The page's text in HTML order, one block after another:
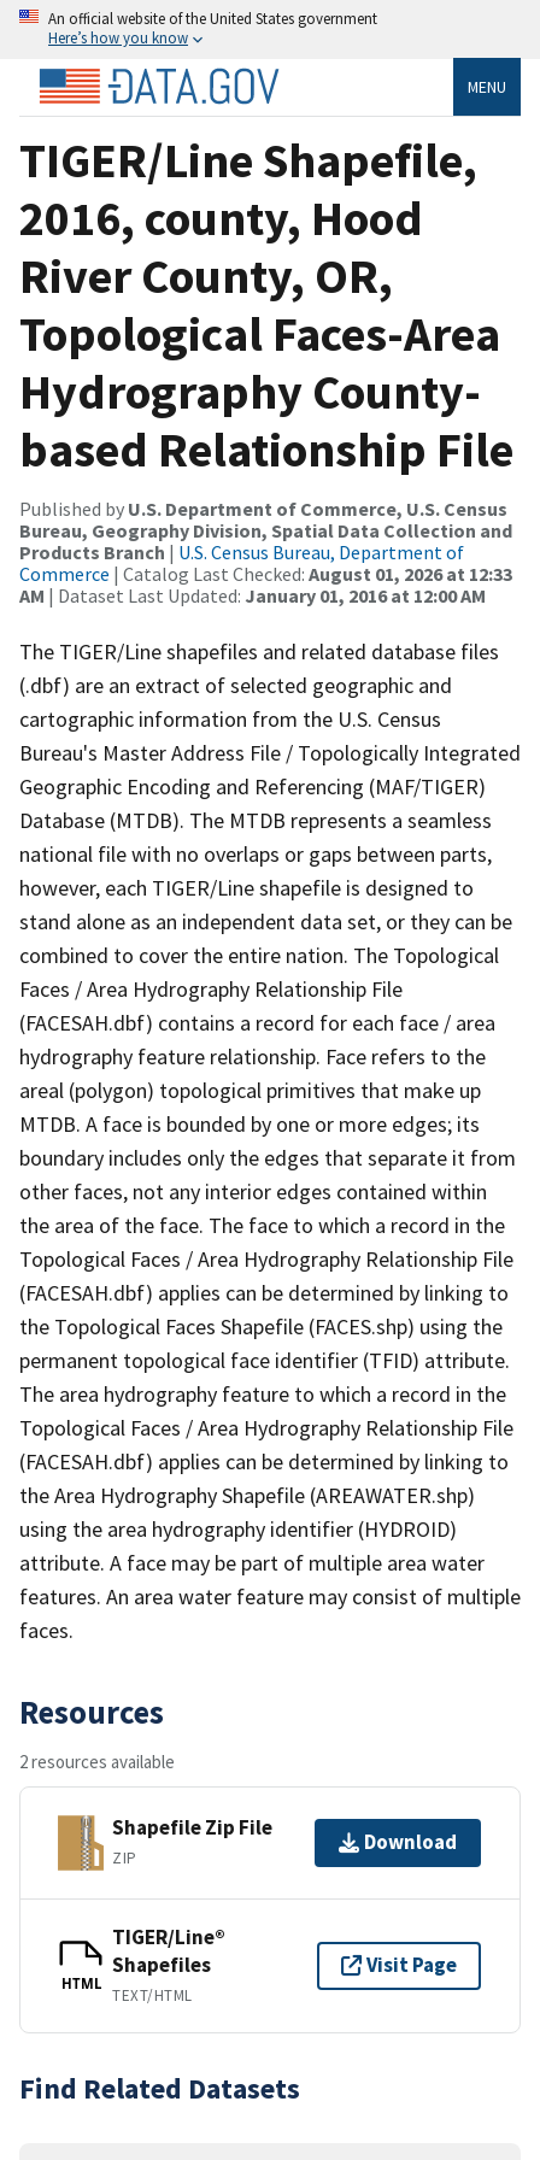
An official website of the United States government
Here’s how you know
MENU
TIGER/Line Shapefile,
2016, county, Hood
River County, OR,
Topological Faces-Area
Hydrography County-
based Relationship File
Published by U.S. Department of Commerce, U.S. Census
Bureau, Geography Division, Spatial Data Collection and
Products Branch | U.S. Census Bureau, Department of
Commerce | Catalog Last Checked: August 01, 2026 at 12:33
AM | Dataset Last Updated: January 01, 2016 at 12:00 AM
The TIGER/Line shapefiles and related database files
(.dbf) are an extract of selected geographic and
cartographic information from the U.S. Census
Bureau's Master Address File / Topologically Integrated
Geographic Encoding and Referencing (MAF/TIGER)
Database (MTDB). The MTDB represents a seamless
national file with no overlaps or gaps between parts,
however, each TIGER/Line shapefile is designed to
stand alone as an independent data set, or they can be
combined to cover the entire nation. The Topological
Faces / Area Hydrography Relationship File
(FACESAH.dbf) contains a record for each face / area
hydrography feature relationship. Face refers to the
areal (polygon) topological primitives that make up
MTDB. A face is bounded by one or more edges; its
boundary includes only the edges that separate it from
other faces, not any interior edges contained within
the area of the face. The face to which a record in the
Topological Faces / Area Hydrography Relationship File
(FACESAH.dbf) applies can be determined by linking to
the Topological Faces Shapefile (FACES.shp) using the
permanent topological face identifier (TFID) attribute.
The area hydrography feature to which a record in the
Topological Faces / Area Hydrography Relationship File
(FACESAH.dbf) applies can be determined by linking to
the Area Hydrography Shapefile (AREAWATER.shp)
using the area hydrography identifier (HYDROID)
attribute. A face may be part of multiple area water
features. An area water feature may consist of multiple
faces.
Resources
2 resources available
Shapefile Zip File
ZIP
Download
HTML
TIGER/Line®
Shapefiles
TEXT/HTML
Visit Page
Find Related Datasets